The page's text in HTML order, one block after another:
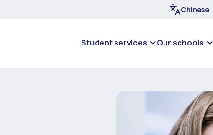
Chinese
Student services Our schools